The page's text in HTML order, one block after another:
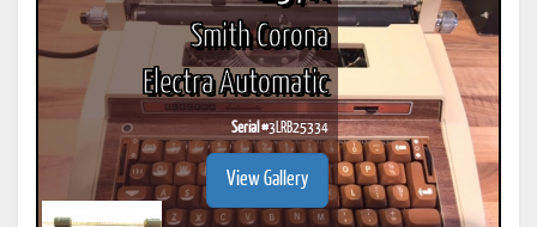
Smith Corona
Electra Automatic
Serial #3LRB25334
View Gallery